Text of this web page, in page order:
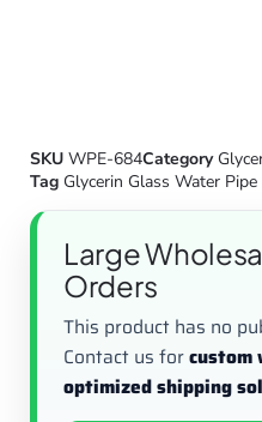
SKU WPE-684Category
Tag Glycerin Glass Water Pipe
Large
Orders
This product has no
Contact us forcustom
optimized shipping